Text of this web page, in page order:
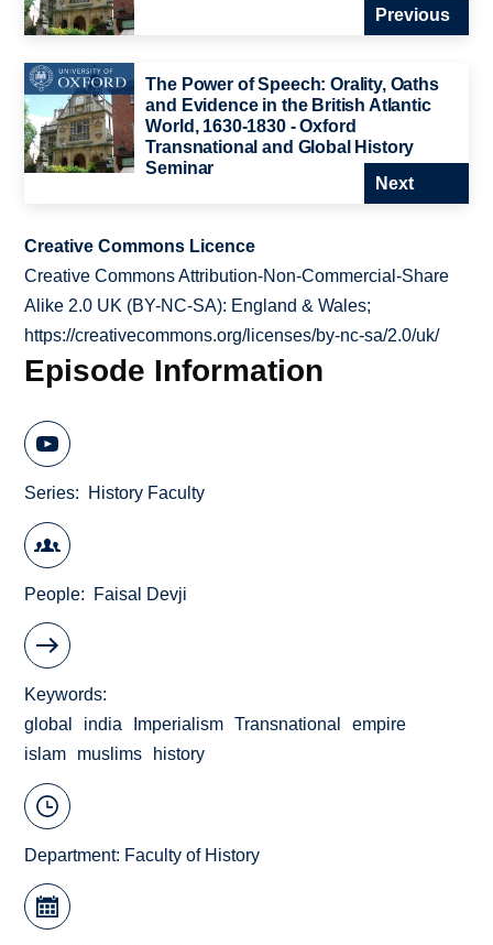
Previous
The Power of Speech: Orality, Oaths
and Evidence in the British Atlantic
World, 1630-1830 - Oxford
Transnational and Global History
Seminar
Next
Creative Commons Licence
Creative Commons Attribution-Non-Commercial-Share
Alike 2.0 UK (BY-NC-SA): England & Wales;
https://creativecommons.org/licenses/by-nc-sa/2.0/uk/
Episode Information
Series History Faculty
People Faisal Devji
Keywords
global
india Imperialism Transnational
empire
islam
muslims history
Department: Faculty of History